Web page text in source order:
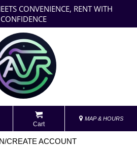
CONVENIENCE, RENT WITH
CONFIDENCE
Cart
MAP & HOURS
CREATE ACCOUNT